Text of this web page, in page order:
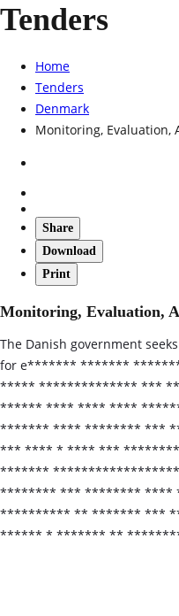
Tenders
Home
Tenders
Denmark
Monitoring, Evaluation,
Share
Download
Print
Monitoring, Evaluation,
The Danish government
for e******* *******
***** ************** ***
****** **** **** ****
******* **** ******** ***
*** **** * **** ***
*******
******** *** ******** ****
********** ** ******* ***
****** * ******* **